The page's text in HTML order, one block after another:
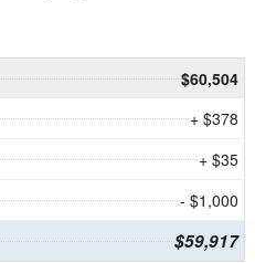
$60,504
+ $378
+ $35
- $1,000
$59,917